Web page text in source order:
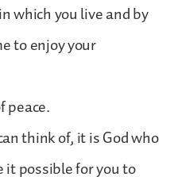
which you live and by
to enjoy your
peace.
think of, it is God who
it possible for you to